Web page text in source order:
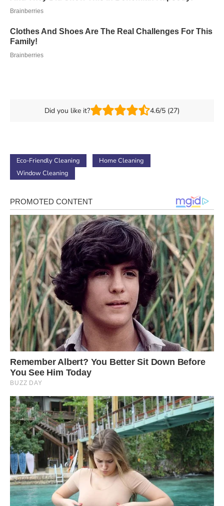
Did you like it? 4.6/5 (27)
Eco-Friendly Cleaning
Home Cleaning
Window Cleaning